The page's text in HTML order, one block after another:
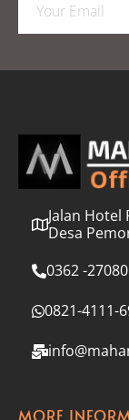
a
l
Jalan Hotel
Desa
0362 -27080
0821-4111-
MORE